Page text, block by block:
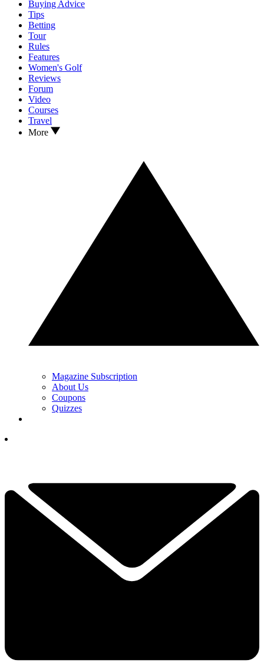
Buying Advice
Tips
Betting
Tour
Rules
Features
Women's Golf
Reviews
Forum
Video
Courses
Travel
More
Magazine Subscription
About Us
Coupons
Quizzes